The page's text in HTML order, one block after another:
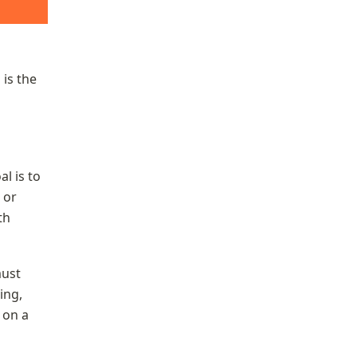
is the
is to
or
a